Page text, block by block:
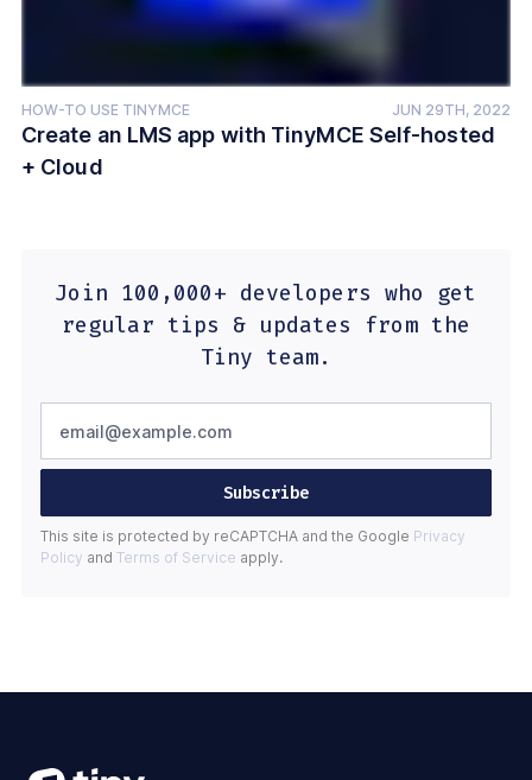
HOW-TO USE TINYMCE JUN 29TH, 2022
Create an LMS app with TinyMCE Self-hosted
+ Cloud
Join 100,000+ developers who get
regular tips & updates from the
Tiny team.
Subscribe
This site is protected by reCAPTCHA and the Google Privacy
Policy and Terms of Service apply.